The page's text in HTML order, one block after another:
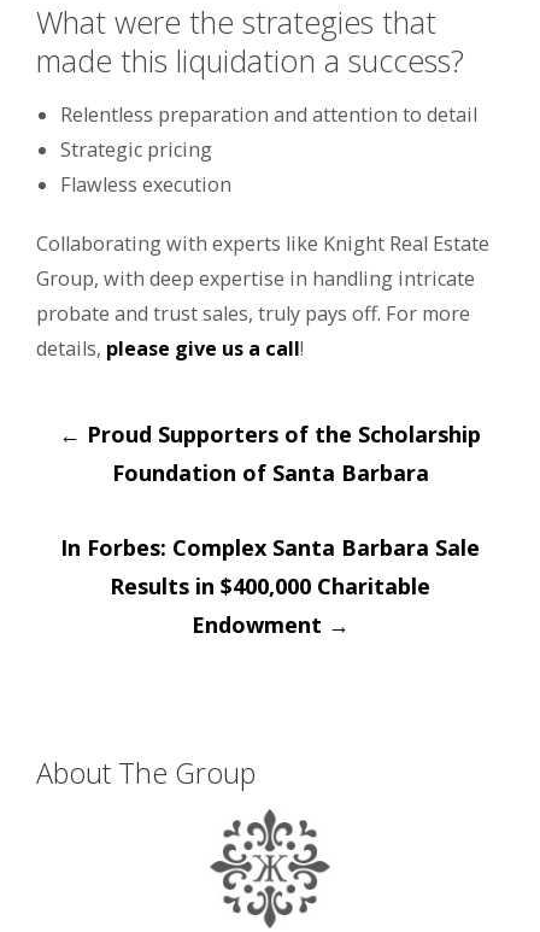
What were the strategies that
made this liquidation a success?
Relentless preparation and attention to detail
Strategic pricing
Flawless execution
Collaborating with experts like Knight Real Estate
Group, with deep expertise in handling intricate
probate and trust sales, truly pays off. For more
details, please give us a call!
Post
navigation
← Proud Supporters of the Scholarship
Foundation of Santa Barbara
In Forbes: Complex Santa Barbara Sale
Results in $400,000 Charitable
Endowment →
About The Group